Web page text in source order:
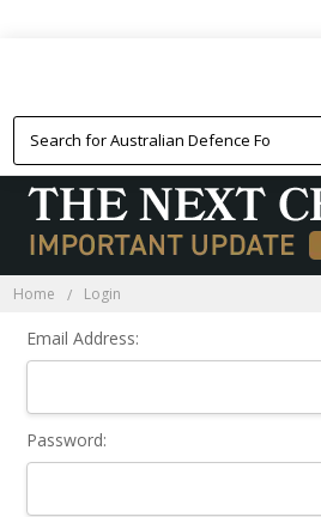
Home Login
Email Address:
Password: